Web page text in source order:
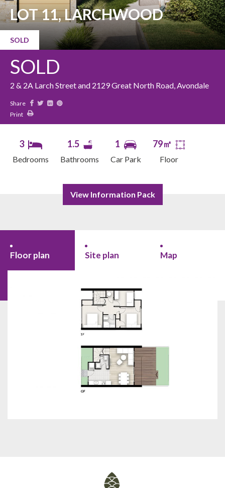
LOT 11, LARCHWOOD
SOLD
SOLD
2 & 2A Larch Street and 2129 Great North Road, Avondale
Share
Print
3
Bedrooms
1.5
Bathrooms
1
Car Park
79㎡
Floor
View Information Pack
Floor plan Site plan Map